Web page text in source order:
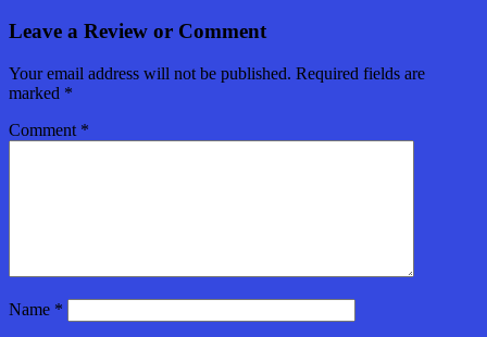
Leave a Review or Comment
Your email address will not be published. Required fields are
marked *
Comment *
Name *